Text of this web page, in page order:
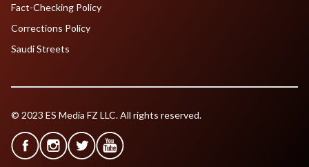
Fact-Checking Policy
Corrections Policy
Saudi Streets
© 2023 ES Media FZ LLC. All rights reserved.